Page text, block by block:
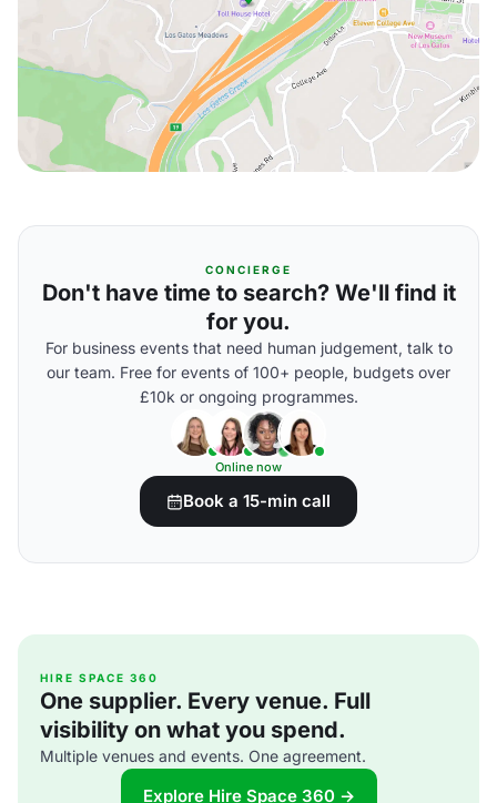
CONCIERGE
Don't have time to search? We'll find it
for you.
For business events that need human judgement, talk to
our team. Free for events of 100+ people, budgets over
£10k or ongoing programmes.
Online now
Book a 15-min call
HIRE SPACE 360
One supplier. Every venue. Full
visibility on what you spend.
Multiple venues and events. One agreement.
Explore Hire Space 360 →